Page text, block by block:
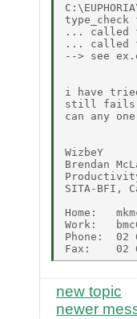
... called
... called
--> see
i have
still
can any
WizbeY
Brendan
SITA-BFI,
Home:
Work:
Phone:  02
new topic
newer